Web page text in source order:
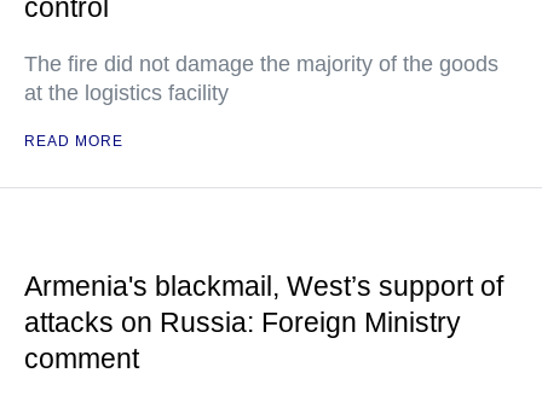
control
The fire did not damage the majority of the goods
at the logistics facility
READ MORE
Armenia's blackmail, West’s support of
attacks on Russia: Foreign Ministry
comment